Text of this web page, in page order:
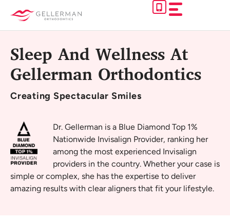
content
Sleep And Wellness At
Gellerman Orthodontics
Creating Spectacular Smiles
Dr. Gellerman is a Blue Diamond Top 1%
Nationwide Invisalign Provider, ranking her
among the most experienced Invisalign
providers in the country. Whether your case is
simple or complex, she has the expertise to deliver
amazing results with clear aligners that fit your lifestyle.